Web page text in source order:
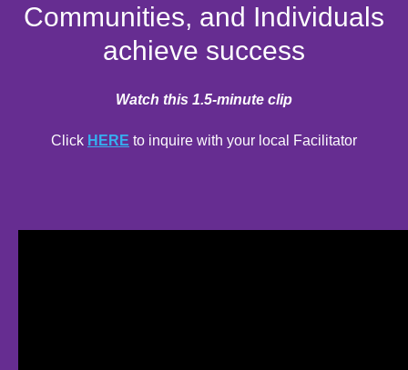
Communities, and Individuals
achieve success
Watch this 1.5-minute clip
Click HERE to inquire with your local Facilitator